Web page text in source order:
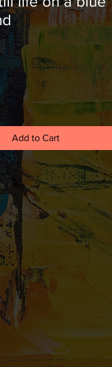
Add to Cart